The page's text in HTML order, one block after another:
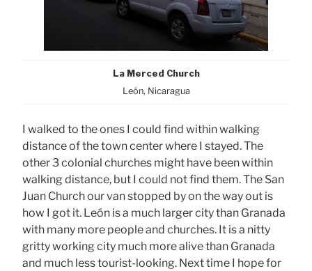
La Merced Church
León, Nicaragua
I walked to the ones I could find within walking
distance of the town center where I stayed. The
other 3 colonial churches might have been within
walking distance, but I could not find them. The San
Juan Church our van stopped by on the way out is
how I got it. León is a much larger city than Granada
with many more people and churches. It is a nitty
gritty working city much more alive than Granada
and much less tourist-looking. Next time I hope for